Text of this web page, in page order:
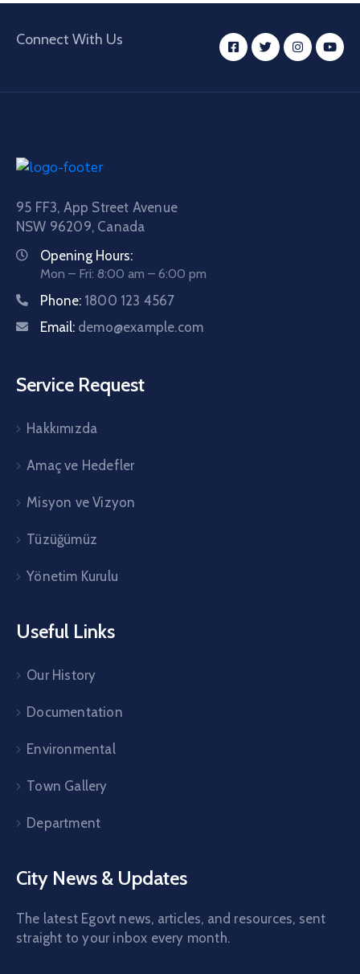
Connect With Us
95 FF3, App Street Avenue
NSW 96209, Canada
Opening Hours:
Mon – Fri: 8:00 am – 6:00 pm
Phone: 1800 123 4567
Email: demo@example.com
Service Request
Hakkımızda
Amaç ve Hedefler
Misyon ve Vizyon
Tüzüğümüz
Yönetim Kurulu
Useful Links
Our History
Documentation
Environmental
Town Gallery
Department
City News & Updates
The latest Egovt news, articles, and resources, sent
straight to your inbox every month.